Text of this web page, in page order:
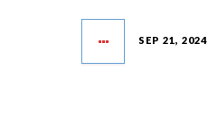
SEP 21, 2024